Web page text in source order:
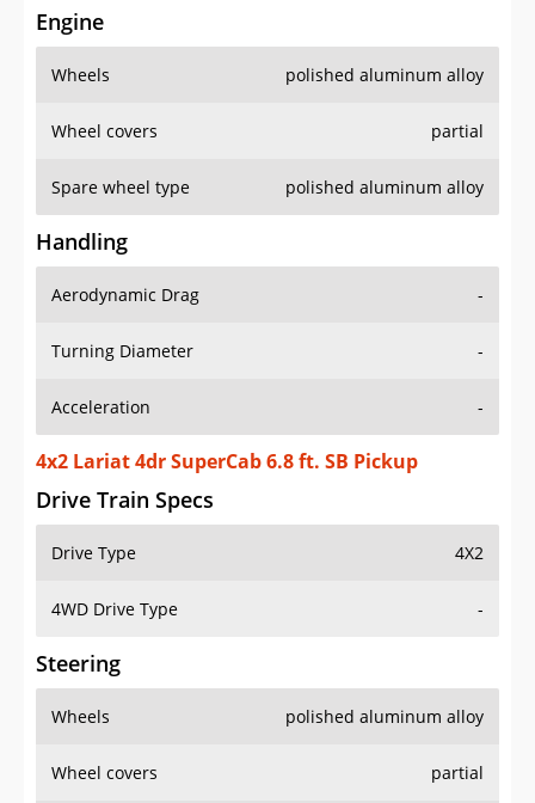
Engine
Wheels polished aluminum alloy
Wheel covers partial
Spare wheel type polished aluminum alloy
Handling
Aerodynamic Drag -
Turning Diameter -
Acceleration -
4x2 Lariat 4dr SuperCab 6.8 ft. SB Pickup
Drive Train Specs
Drive Type 4X2
4WD Drive Type -
Steering
Wheels polished aluminum alloy
Wheel covers partial